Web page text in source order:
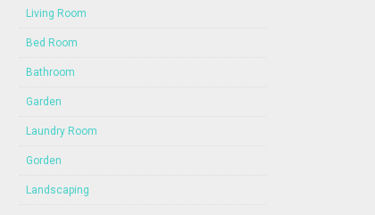
Living Room
Bed Room
Bathroom
Garden
Laundry Room
Gorden
Landscaping